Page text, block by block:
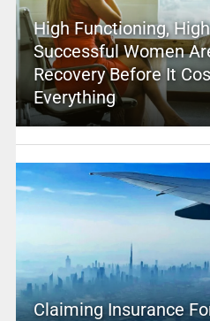
High Functioning,
Successful Women
Recovery Before It
Everything
Claiming Insurance